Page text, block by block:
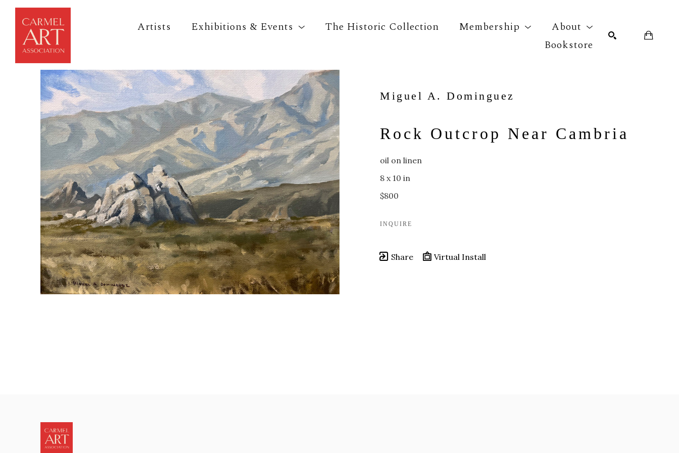
Artists Exhibitions & Events The Historic Collection Membership
About
Bookstore
Search by keyword, artist name, artwork title or exhibition
Miguel A. Dominguez
Rock Outcrop Near Cambria
oil on linen
8 x 10 in
$800
INQUIRE
Share Virtual Install